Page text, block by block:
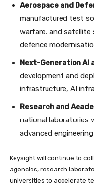
Aerospace and
manufactured test
warfare, and satellite
defence
Next-Generation AI
development and
infrastructure, AI
Research and
national laboratories
advanced
Keysight will continue to
agencies, research
universities to accelerate